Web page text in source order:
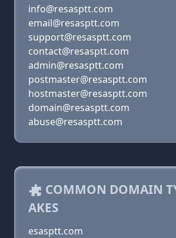
info@resasptt.com
email@resasptt.com
support@resasptt.com
contact@resasptt.com
admin@resasptt.com
postmaster@resasptt.com
hostmaster@resasptt.com
domain@resasptt.com
abuse@resasptt.com
COMMON DOMAIN
AKES
esasptt.com